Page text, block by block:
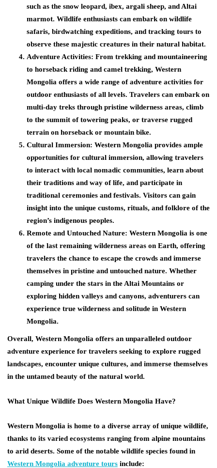
such as the snow leopard, ibex, argali sheep, and Altai
marmot. Wildlife enthusiasts can embark on wildlife
safaris, birdwatching expeditions, and tracking tours to
observe these majestic creatures in their natural habitat.
Adventure Activities: From trekking and mountaineering
to horseback riding and camel trekking, Western
Mongolia offers a wide range of adventure activities for
outdoor enthusiasts of all levels. Travelers can embark on
multi-day treks through pristine wilderness areas, climb
to the summit of towering peaks, or traverse rugged
terrain on horseback or mountain bike.
Cultural Immersion: Western Mongolia provides ample
opportunities for cultural immersion, allowing travelers
to interact with local nomadic communities, learn about
their traditions and way of life, and participate in
traditional ceremonies and festivals. Visitors can gain
insight into the unique customs, rituals, and folklore of the
region’s indigenous peoples.
Remote and Untouched Nature: Western Mongolia is one
of the last remaining wilderness areas on Earth, offering
travelers the chance to escape the crowds and immerse
themselves in pristine and untouched nature. Whether
camping under the stars in the Altai Mountains or
exploring hidden valleys and canyons, adventurers can
experience true wilderness and solitude in Western
Mongolia.
Overall, Western Mongolia offers an unparalleled outdoor
adventure experience for travelers seeking to explore rugged
landscapes, encounter unique cultures, and immerse themselves
in the untamed beauty of the natural world.
What Unique Wildlife Does Western Mongolia Have?
Western Mongolia is home to a diverse array of unique wildlife,
thanks to its varied ecosystems ranging from alpine mountains
to arid deserts. Some of the notable wildlife species found in
Western Mongolia adventure tours include: